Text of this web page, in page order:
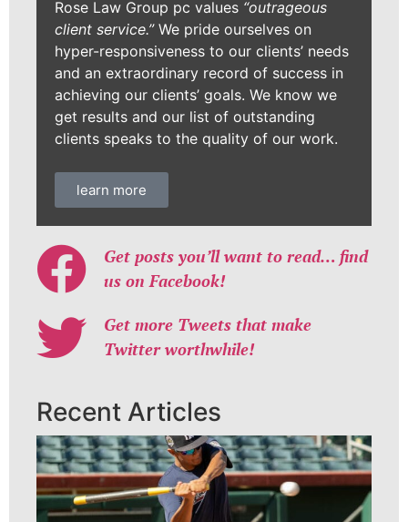
Rose Law Group pc values “outrageous
client service.”We pride ourselves on
hyper-responsiveness to our clients’ needs
and an extraordinary record of success in
achieving our clients’ goals. We know we
get results and our list of outstanding
clients speaks to the quality of our work.
learn more
Get posts you’ll want to read… find
us on Facebook!
Get more Tweets that make
Twitter worthwhile!
Recent Articles